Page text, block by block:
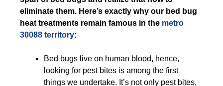
eliminate them. Here’s exactly why our bed bug
heat treatments remain famous in the metro
30088 territory:
Bed bugs live on human blood, hence,
looking for pest bites is among the first
things we undertake. It’s not only pest bites,